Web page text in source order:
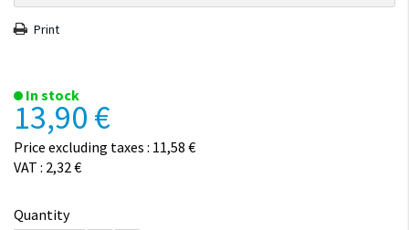
Print
In stock
13,90 €
Price excluding taxes : 11,58 €
VAT : 2,32 €
Quantity